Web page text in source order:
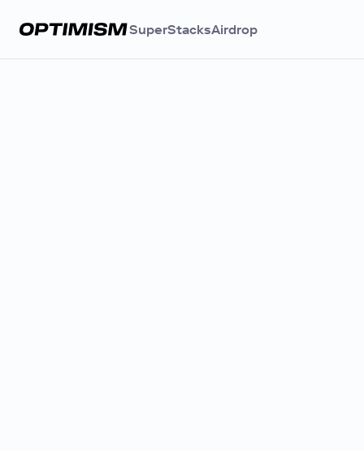
SuperStacksAirdrop